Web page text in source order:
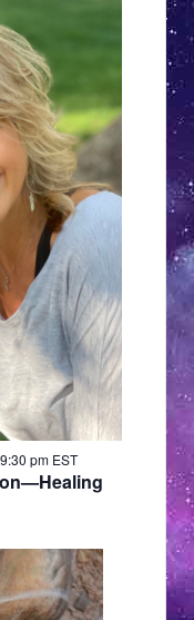
9:30 pm EST